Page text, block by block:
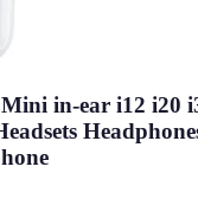
Mini in-ear i12 i20